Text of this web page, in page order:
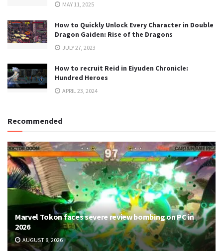
MAY 11, 2025
How to Quickly Unlock Every Character in Double
Dragon Gaiden: Rise of the Dragons
JULY 27, 2023
How to recruit Reid in Eiyuden Chronicle:
Hundred Heroes
APRIL 23, 2024
Recommended
Marvel Tokon faces severe review bombing on PC in
2026
AUGUST 8, 2026